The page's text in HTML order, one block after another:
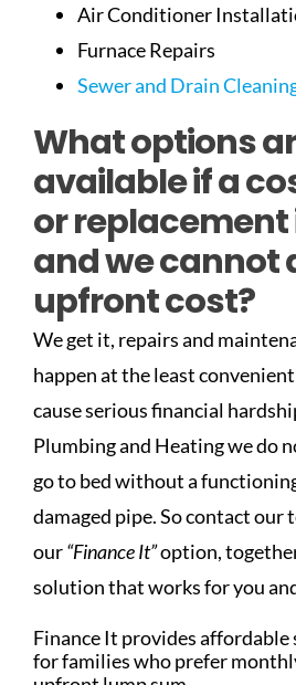
Air Conditioner
Furnace Repairs
Sewer and Drain
What options
available if a
or replacement
and we cannot
upfront cost?
We get it, repairs and
happen at the least
cause serious financial
Plumbing and Heating we do
go to bed without a
damaged pipe. So contact our
our“Finance It”option,
solution that works for you
Finance It provides affordable
for families who prefer